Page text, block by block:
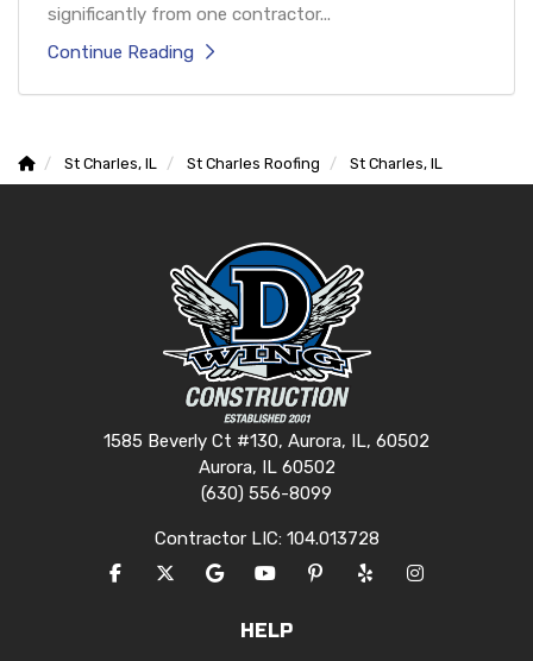
significantly from one contractor...
Continue Reading
St Charles, IL St Charles Roofing St Charles, IL
1585 Beverly Ct #130, Aurora, IL, 60502
Aurora, IL 60502
(630) 556-8099
Contractor LIC: 104.013728
LIKE US ON FACEBOOK
FOLLOW US ON TWITTER
REVIEW US ON GOOGLE
SUBSCRIBE ON YOUTUBE
FOLLOW US ON
FOLLOW US ON
VIEW US ON
HELP